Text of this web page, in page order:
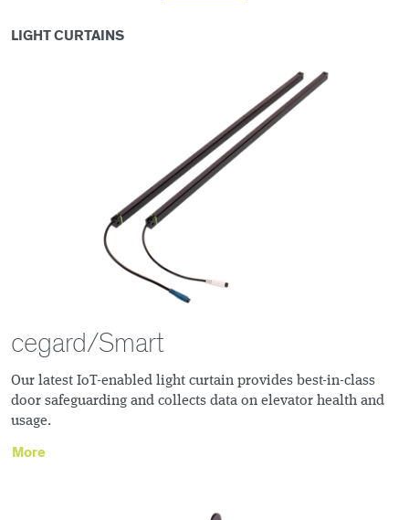
LIGHT CURTAINS
cegard/Smart
Our latest IoT-enabled light curtain provides best-in-class
door safeguarding and collects data on elevator health and
usage.
More